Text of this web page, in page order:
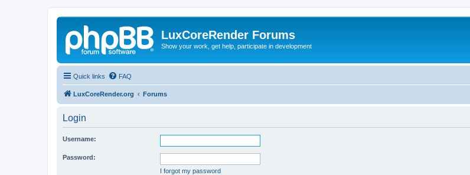
LuxCoreRender Forums
Show your work, get help, participate in development
Quick links FAQ
LuxCoreRender.org Forums
Login
Username:
Password:
I forgot my password